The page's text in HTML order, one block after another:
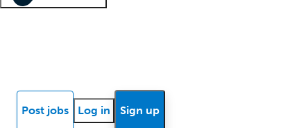
Post jobs Log in Sign up